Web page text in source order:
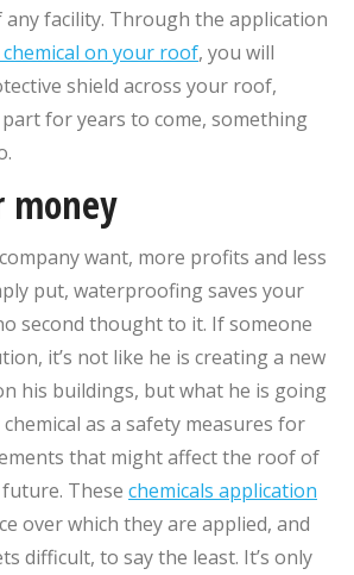
facility. Through the application
on your roof, you will
shield across your roof,
for years to come, something
money
want, more profits and less
put, waterproofing saves your
second thought to it. If someone
it’s not like he is creating a new
his buildings, but what he is going
as a safety measures for
that might affect the roof of
These chemicals application
over which they are applied, and
difficult, to say the least. It’s only